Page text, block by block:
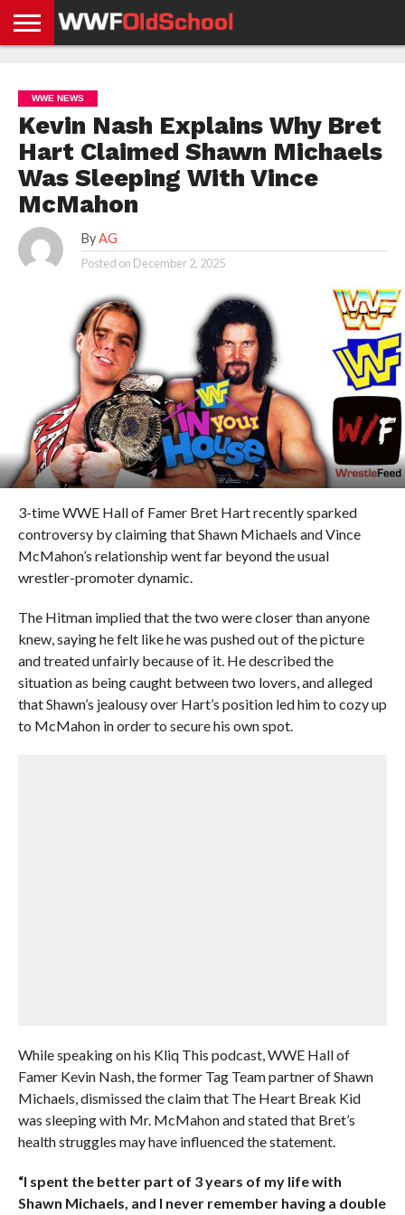
NEWS
NEWS
NEWS
BOXING
NEWS
SCHOOL
STORIES
APP
US
POLICY &
GDPR
WWE NEWS
Kevin Nash Explains Why Bret
Hart Claimed Shawn Michaels
Was Sleeping With Vince
McMahon
By AG
Posted on December 2, 2025
3-time WWE Hall of Famer Bret Hart recently sparked
controversy by claiming that Shawn Michaels and Vince
McMahon’s relationship went far beyond the usual
wrestler-promoter dynamic.
The Hitman implied that the two were closer than anyone
knew, saying he felt like he was pushed out of the picture
and treated unfairly because of it. He described the
situation as being caught between two lovers, and alleged
that Shawn’s jealousy over Hart’s position led him to cozy up
to McMahon in order to secure his own spot.
While speaking on his Kliq This podcast, WWE Hall of
Famer Kevin Nash, the former Tag Team partner of Shawn
Michaels, dismissed the claim that The Heart Break Kid
was sleeping with Mr. McMahon and stated that Bret’s
health struggles may have influenced the statement.
“I spent the better part of 3 years of my life with
Shawn Michaels, and I never remember having a double